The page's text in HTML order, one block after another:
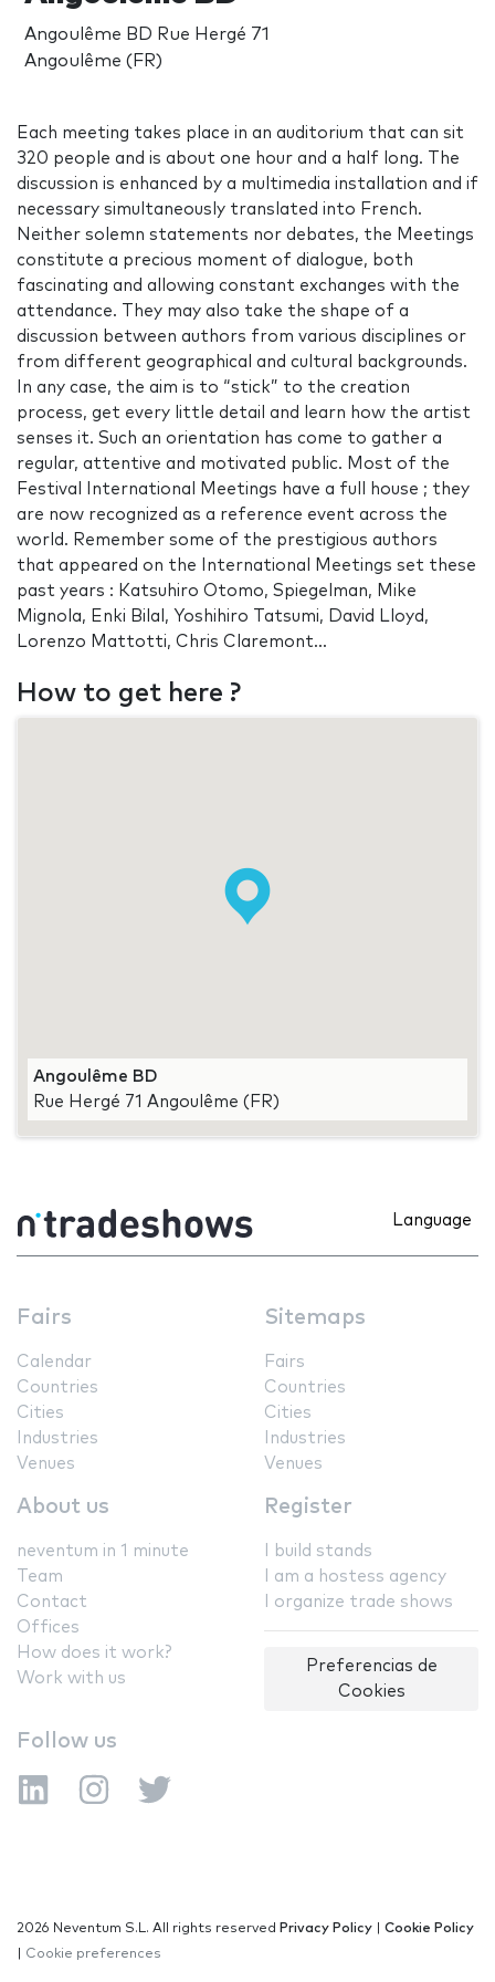
Angoulême BD Rue Hergé 71
Angoulême (FR)
Each meeting takes place in an auditorium that can sit
320 people and is about one hour and a half long. The
discussion is enhanced by a multimedia installation and if
necessary simultaneously translated into French.
Neither solemn statements nor debates, the Meetings
constitute a precious moment of dialogue, both
fascinating and allowing constant exchanges with the
attendance. They may also take the shape of a
discussion between authors from various disciplines or
from different geographical and cultural backgrounds.
In any case, the aim is to “stick” to the creation
process, get every little detail and learn how the artist
senses it. Such an orientation has come to gather a
regular, attentive and motivated public. Most of the
Festival International Meetings have a full house ; they
are now recognized as a reference event across the
world. Remember some of the prestigious authors
that appeared on the International Meetings set these
past years : Katsuhiro Otomo, Spiegelman, Mike
Mignola, Enki Bilal, Yoshihiro Tatsumi, David Lloyd,
Lorenzo Mattotti, Chris Claremont...
How to get here ?
Angoulême BD
Rue Hergé 71 Angoulême (FR)
Language
Fairs
Calendar
Countries
Cities
Industries
Venues
Sitemaps
Fairs
Countries
Cities
Industries
Venues
About us
neventum in 1 minute
Team
Contact
Offices
How does it work?
Work with us
Register
I build stands
I am a hostess agency
I organize trade shows
Preferencias de
Cookies
Follow us
2026 Neventum S.L. All rights reserved Privacy Policy
Cookie Policy
Cookie preferences